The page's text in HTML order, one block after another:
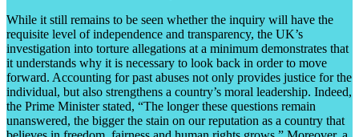
While it still remains to be seen whether the inquiry will have the
requisite level of independence and transparency, the UK’s
investigation into torture allegations at a minimum demonstrates that
it understands why it is necessary to look back in order to move
forward. Accounting for past abuses not only provides justice for the
individual, but also strengthens a country’s moral leadership. Indeed,
the Prime Minister stated, “The longer these questions remain
unanswered, the bigger the stain on our reputation as a country that